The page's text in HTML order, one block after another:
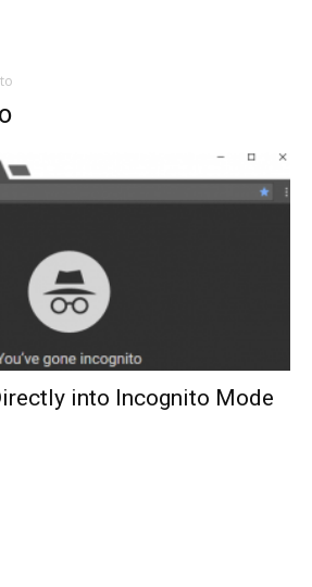
into Incognito Mode